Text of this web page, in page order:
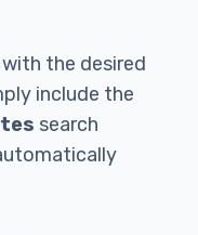
the desired
include the
search